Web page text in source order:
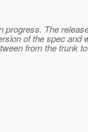
progress. The
of the spec and
from the trunk